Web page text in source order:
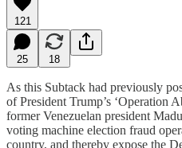
121
25 18
As this Subtack had previously
of President Trump’s ‘Operation
former Venezuelan president
voting machine election fraud
country, and thereby expose the